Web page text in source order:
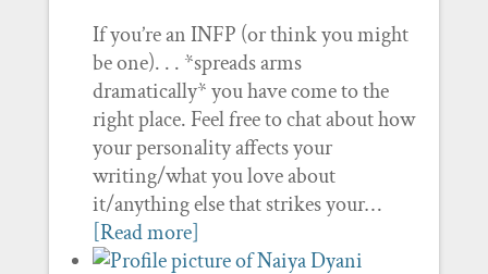
If you’re an INFP (or think you might
be one). . . *spreads arms
dramatically* you have come to the
right place. Feel free to chat about how
your personality affects your
writing/what you love about
it/anything else that strikes your…
[Read more]